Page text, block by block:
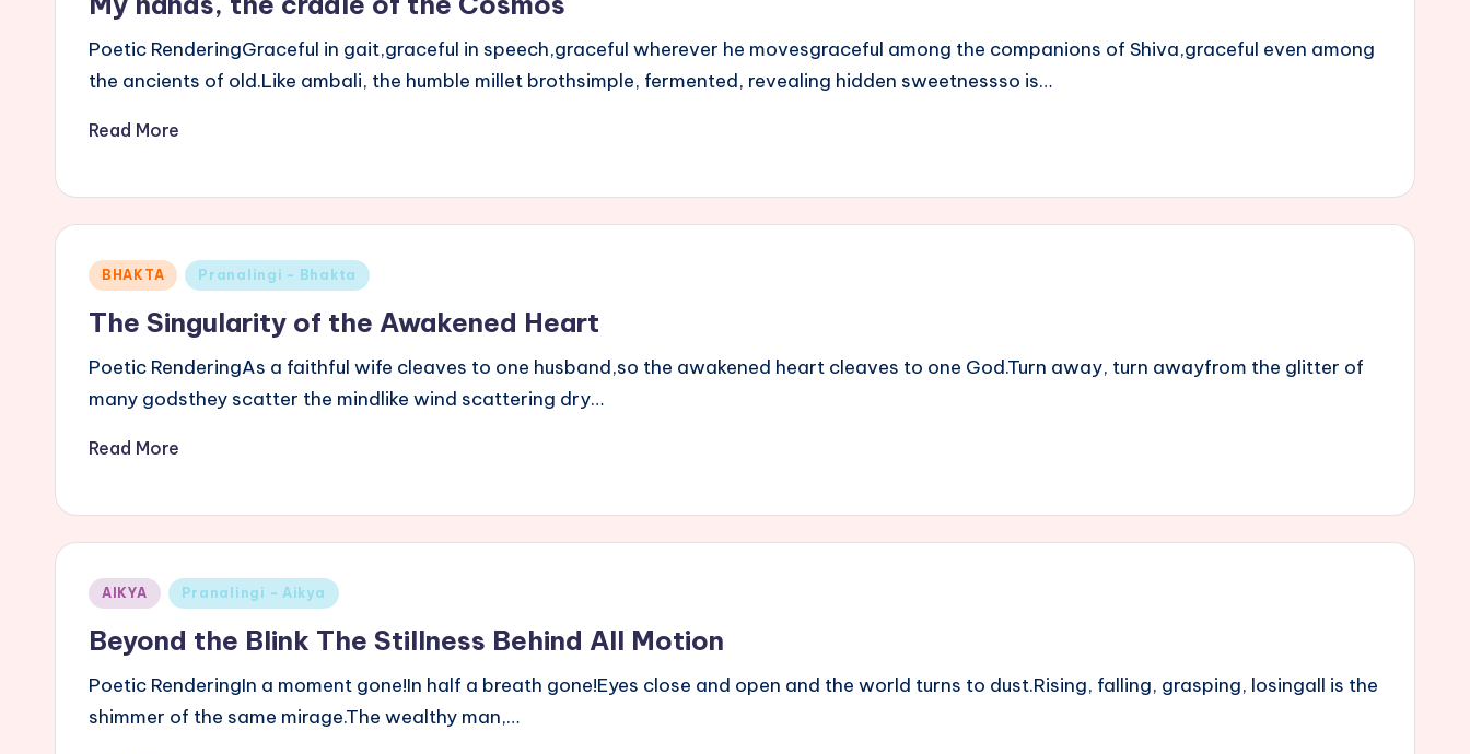
Poetic RenderingGraceful in gait,graceful in speech,graceful wherever he movesgraceful among the companions of Shiva,graceful even among
the ancients of old.Like ambali, the humble millet brothsimple, fermented, revealing hidden sweetnessso is…
Read More
Posted
BHAKTA Pranalingi - Bhakta
The Singularity of the Awakened Heart
Poetic RenderingAs a faithful wife cleaves to one husband,so the awakened heart cleaves to one God.Turn away, turn awayfrom the glitter of
many godsthey scatter the mindlike wind scattering dry…
Read More
Posted
AIKYA Pranalingi - Aikya
Beyond the Blink The Stillness Behind All Motion
Poetic RenderingIn a moment gone!In half a breath gone!Eyes close and open and the world turns to dust.Rising, falling, grasping, losingall is the
shimmer of the same mirage.The wealthy man,…